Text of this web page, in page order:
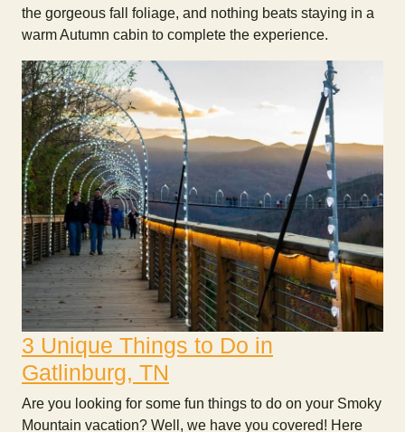
the gorgeous fall foliage, and nothing beats staying in a
warm Autumn cabin to complete the experience.
3 Unique Things to Do in
Gatlinburg, TN
Are you looking for some fun things to do on your Smoky
Mountain vacation? Well, we have you covered! Here